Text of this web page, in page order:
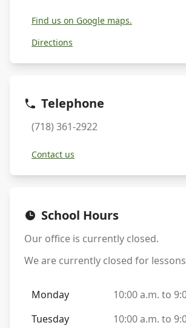
Find us on Google maps.
Directions
Telephone
(718) 361-2922
Contact us
School Hours
Our office is currently closed.
We are currently closed for
Monday
10:00 a.m. to
Tuesday
10:00 a.m. to